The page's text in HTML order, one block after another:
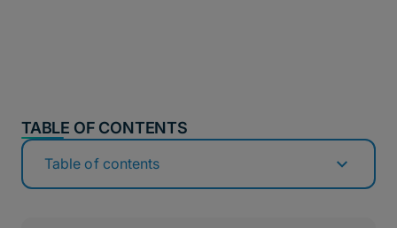
TABLE OF CONTENTS
Table of contents